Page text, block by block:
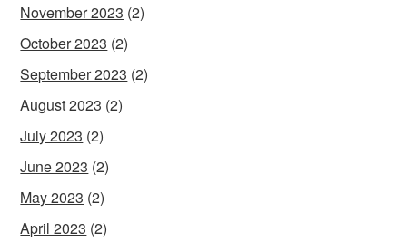
November 2023 (2)
October 2023 (2)
September 2023 (2)
August 2023 (2)
July 2023 (2)
June 2023 (2)
May 2023 (2)
April 2023 (2)